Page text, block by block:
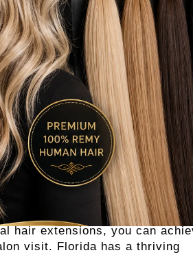
hair extensions, you can
visit. Florida has a thriving